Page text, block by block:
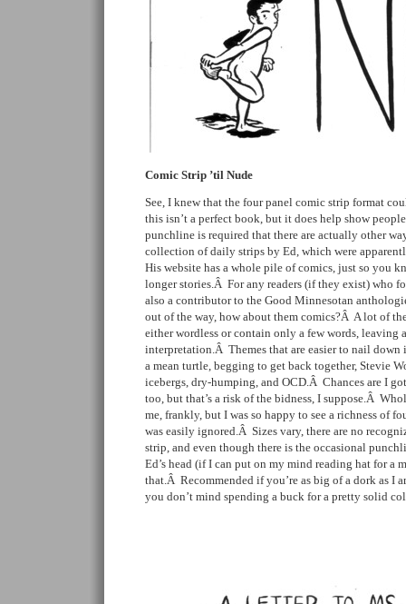
Comic Strip ’til Nude
See, I knew that the four panel comic strip format
this isn’t a perfect book, but it does help show
punchline is required that there are actually other
collection of daily strips by Ed, which were
His website has a whole pile of comics, just so you
longer stories.Â For any readers (if they exist) who
also a contributor to the Good Minnesotan
out of the way, how about them comics?Â A lot of
either wordless or contain only a few words, leaving
interpretation.Â Themes that are easier to nail
a mean turtle, begging to get back together, Stevie
icebergs, dry-humping, and OCD.Â Chances are I
too, but that’s a risk of the bidness, I suppose.Â
me, frankly, but I was so happy to see a richness of
was easily ignored.Â Sizes vary, there are no
strip, and even though there is the occasional
Ed’s head (if I can put on my mind reading hat for a
that.Â Recommended if you’re as big of a dork as I
you don’t mind spending a buck for a pretty solid